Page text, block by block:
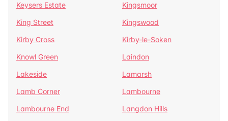
Keysers Estate
Kingsmoor
King Street
Kingswood
Kirby Cross
Kirby-le-Soken
Knowl Green
Laindon
Lakeside
Lamarsh
Lamb Corner
Lambourne
Lambourne End
Langdon Hills